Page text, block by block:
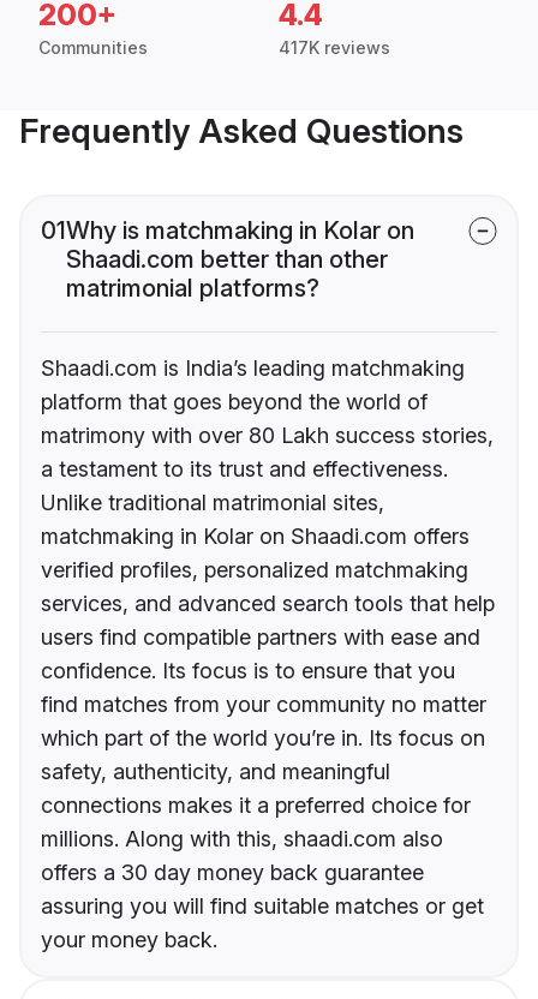
200+
Communities
4.4
417K reviews
Frequently Asked Questions
01Why is matchmaking in Kolar on
Shaadi.com better than other
matrimonial platforms?
Shaadi.com is India’s leading matchmaking
platform that goes beyond the world of
matrimony with over 80 Lakh success stories,
a testament to its trust and effectiveness.
Unlike traditional matrimonial sites,
matchmaking in Kolar on Shaadi.com offers
verified profiles, personalized matchmaking
services, and advanced search tools that help
users find compatible partners with ease and
confidence. Its focus is to ensure that you
find matches from your community no matter
which part of the world you’re in. Its focus on
safety, authenticity, and meaningful
connections makes it a preferred choice for
millions. Along with this, shaadi.com also
offers a 30 day money back guarantee
assuring you will find suitable matches or get
your money back.